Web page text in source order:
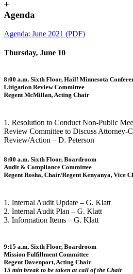
+
Agenda
Agenda: June 2021 (PDF)
Thursday, June 10
8:00 a.m. Sixth Floor, Hail! Minnesota
Litigation Review Committee
Regent McMillan, Acting Chair
1. Resolution to Conduct Non-Public
Review Committee to Discuss Attorney-
Review/Action – D. Peterson
8:00 a.m. Sixth Floor, Boardroom
Audit & Compliance Committee
Regent Rosha, Chair/Regent Kenyanya, Vice
1. Internal Audit Update – G. Klatt
2. Internal Audit Plan – G. Klatt
3. Information Items – G. Klatt
9:15 a.m. Sixth Floor, Boardroom
Mission Fulfillment Committee
Regent Davenport, Acting Chair
15 min break to be taken at call of the Chair